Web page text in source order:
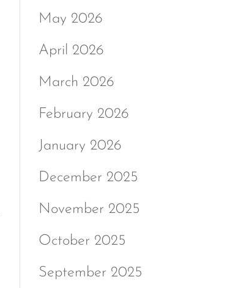
May 2026
April 2026
March 2026
February 2026
January 2026
December 2025
November 2025
October 2025
September 2025